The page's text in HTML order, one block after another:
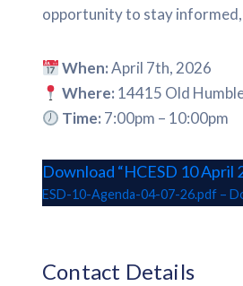
opportunity to stay informed,
When:April 7th, 2026
Where: 14415 Old
Time: 7:00pm – 10:00pm
Download “HCESD 10 April
ESD-10-Agenda-04-07-26.pdf –
Contact Details